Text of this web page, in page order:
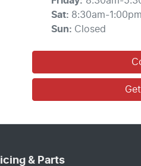
Sat: 8:30am-1:00pm
Sun: Closed
& Parts